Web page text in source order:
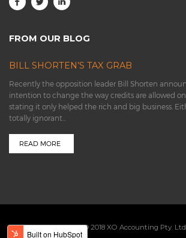
FROM OUR BLOG
BILL SHORTEN’S TAX GRAB
Recently the opposition leader Bill Shorten
intention to change the way credits are allowed
stating it only helped the rich and big business.
totally ignorant…
READ MORE
© 2018 XO Accounting Pty. Ltd